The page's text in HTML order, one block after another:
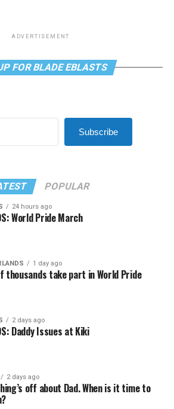
ADVERTISEMENT
FOR BLADE EBLASTS
Subscribe
POPULAR
24 hours ago
World Pride March
1 day ago
thousands take part in World Pride
2 days ago
Daddy Issues at Kiki
2 days ago
off about Dad. When is it time to